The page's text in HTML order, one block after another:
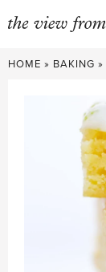
Skip
HOME » BAKING »